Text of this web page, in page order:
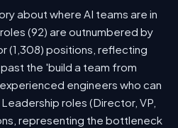
about where AI teams are in
(92) are outnumbered by
(1,308) positions, reflecting
the 'build a team from
engineers who can
roles (Director, VP,
representing the bottleneck